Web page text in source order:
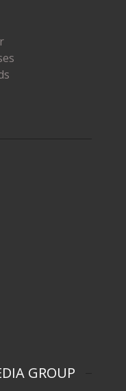
GROUP